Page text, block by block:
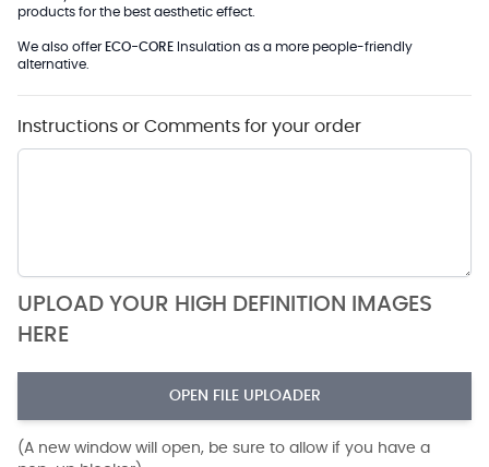
products for the best aesthetic effect.
We also offer ECO-CORE Insulation as a more people-friendly
alternative.
Instructions or Comments for your order
UPLOAD YOUR HIGH DEFINITION IMAGES
HERE
OPEN FILE UPLOADER
(A new window will open, be sure to allow if you have a